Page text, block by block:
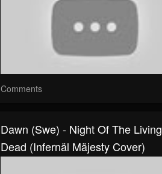
Comments
Dawn (Swe) - Night Of The Living
Dead (Infernäl Mäjesty Cover)